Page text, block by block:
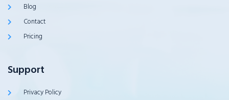
Blog
Contact
Pricing
Support
Privacy Policy